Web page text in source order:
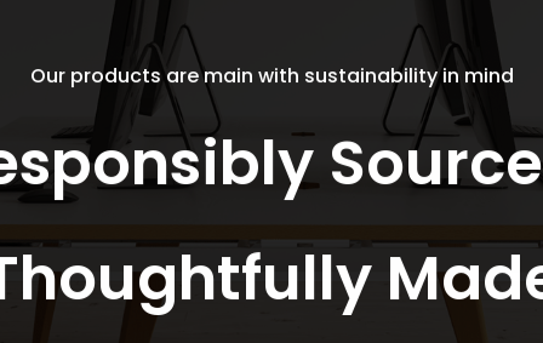
may
be
chosen
on
the
page
Our products are main with sustainability in mind